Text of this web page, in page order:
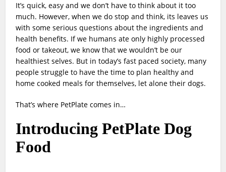
It’s quick, easy and we don’t have to think about it too
much. However, when we do stop and think, its leaves us
with some serious questions about the ingredients and
health benefits. If we humans ate only highly processed
food or takeout, we know that we wouldn’t be our
healthiest selves. But in today’s fast paced society, many
people struggle to have the time to plan healthy and
home cooked meals for themselves, let alone their dogs.
That’s where PetPlate comes in…
Introducing PetPlate Dog
Food